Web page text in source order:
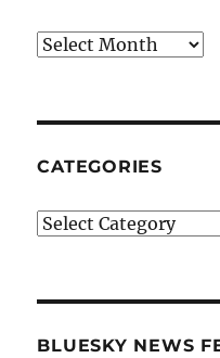
Archives
CATEGORIES
Categories
BLUESKY NEWS